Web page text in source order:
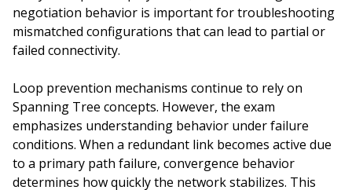
negotiation behavior is important for troubleshooting
mismatched configurations that can lead to partial or
failed connectivity.
Loop prevention mechanisms continue to rely on
Spanning Tree concepts. However, the exam
emphasizes understanding behavior under failure
conditions. When a redundant link becomes active due
to a primary path failure, convergence behavior
determines how quickly the network stabilizes. This